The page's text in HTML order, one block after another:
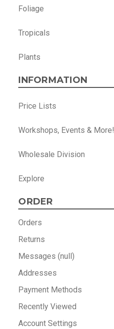
Foliage
Tropicals
Plants
INFORMATION
Price Lists
Workshops, Events & More!
Wholesale Division
Explore
ORDER
Orders
Returns
Messages (null)
Addresses
Payment Methods
Recently Viewed
Account Settings